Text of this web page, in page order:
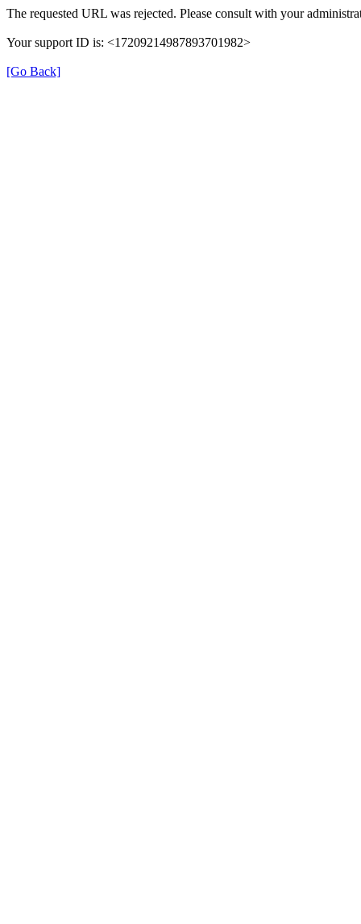
The requested URL was rejected. Please consult with your
Your support ID is: <17209214987893701982>
[Go Back]